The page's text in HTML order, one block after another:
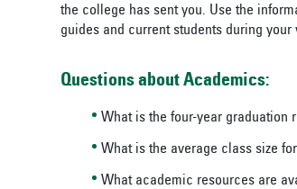
the college has sent you. Use the
guides and current students during your
Questions about Academics:
What is the four-year graduation
What is the average class size
What academic resources are